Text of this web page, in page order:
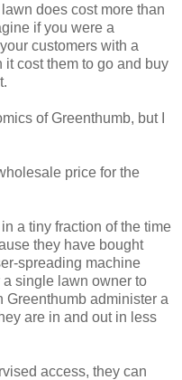
does cost more than
if you were a
customers with a
cost them to go and buy
of Greenthumb, but I
price for the
a tiny fraction of the time
they have bought
spreading machine
single lawn owner to
Greenthumb administer a
are in and out in less
access, they can